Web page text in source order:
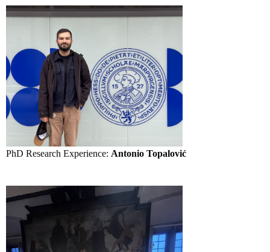
PhD Research Experience: Antonio Topalović